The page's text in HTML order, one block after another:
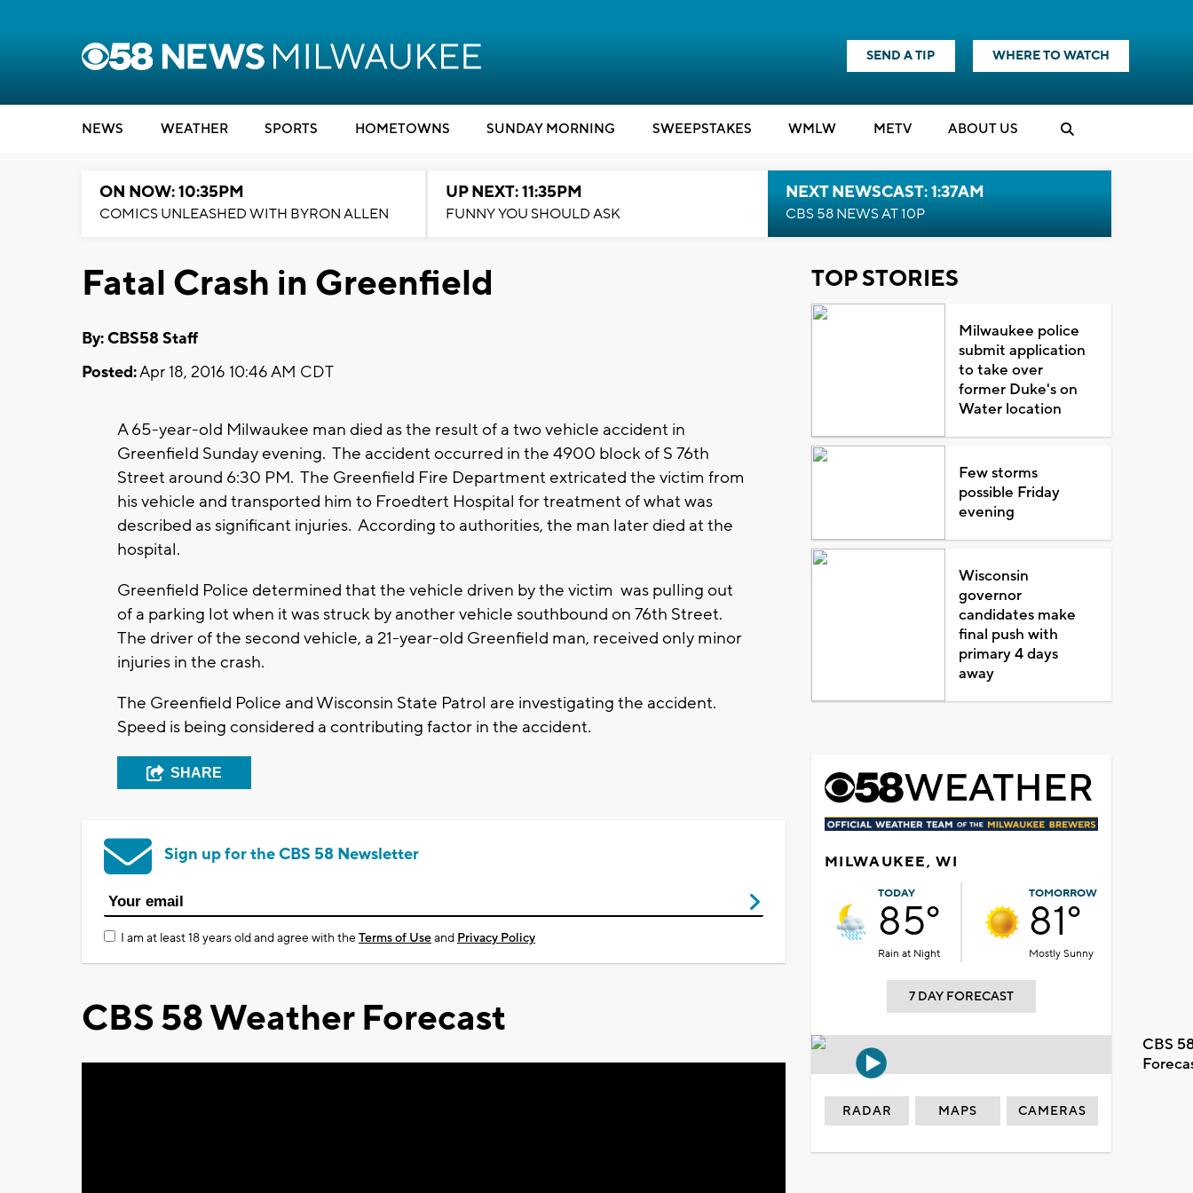
SEND A TIP WHERE TO WATCH
NEWS WEATHER SPORTS HOMETOWNS SUNDAY MORNING SWEEPSTAKES WMLW METV ABOUT US
ON NOW: 10:35PM
COMICS UNLEASHED WITH BYRON ALLEN
UP NEXT: 11:35PM
FUNNY YOU SHOULD ASK
NEXT NEWSCAST: 1:37AM
CBS 58 NEWS AT 10P
Fatal Crash in Greenfield
By: CBS58 Staff
Posted:Apr 18, 2016 10:46 AM CDT
A 65-year-old Milwaukee man died as the result of a two vehicle accident in
Greenfield Sunday evening. The accident occurred in the 4900 block of S 76th
Street around 6:30 PM. The Greenfield Fire Department extricated the victim from
his vehicle and transported him to Froedtert Hospital for treatment of what was
described as significant injuries. According to authorities, the man later died at the
hospital.
Greenfield Police determined that the vehicle driven by the victim was pulling out
of a parking lot when it was struck by another vehicle southbound on 76th Street.
The driver of the second vehicle, a 21-year-old Greenfield man, received only minor
injuries in the crash.
The Greenfield Police and Wisconsin State Patrol are investigating the accident.
Speed is being considered a contributing factor in the accident.
SHARE
Sign up for the CBS 58 Newsletter
I am at least 18 years old and agree with theTerms of Useand Privacy Policy
CBS 58 Weather Forecast
TOP STORIES
Milwaukee police
submit application
to take over
former Duke's on
Water location
Few storms
possible Friday
evening
Wisconsin
governor
candidates make
final push with
primary 4 days
away
MILWAUKEE, WI
TODAY
85°
Rain at Night
TOMORROW
81°
Mostly Sunny
7 DAY FORECAST
CBS
RADAR MAPS CAMERAS